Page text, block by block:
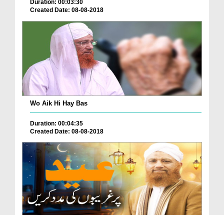
Duration: 00:03:30
Created Date: 08-08-2018
Wo Aik Hi Hay Bas
Duration: 00:04:35
Created Date: 08-08-2018